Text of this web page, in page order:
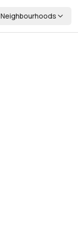
Neighbourhoods